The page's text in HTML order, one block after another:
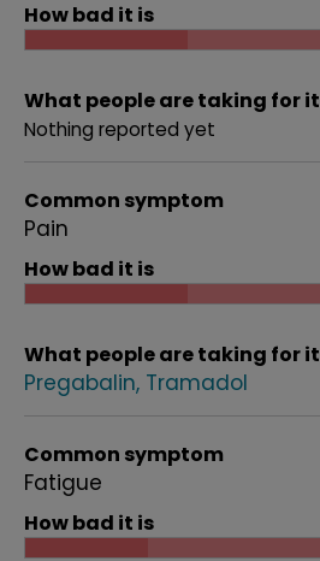
How bad it is
What people are taking for it
Nothing reported yet
Common symptom
Pain
How bad it is
What people are taking for it
Pregabalin Tramadol
Common symptom
Fatigue
How bad it is